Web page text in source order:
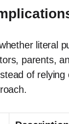
literal
parents,
of